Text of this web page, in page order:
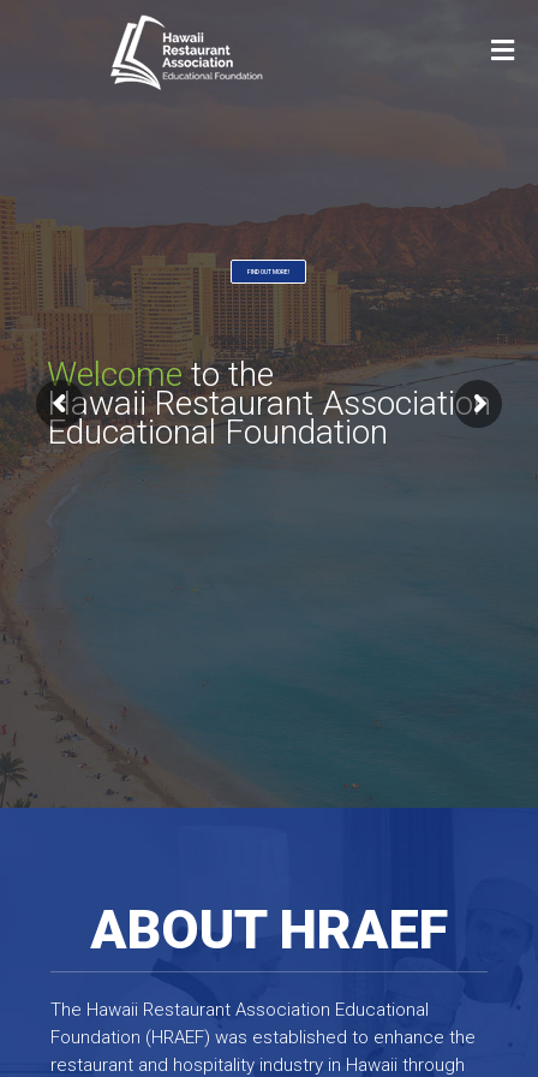
Welcometo the
Hawaii Restaurant Association
Educational Foundation
FIND OUT MORE!
ABOUT HRAEF
The Hawaii Restaurant Association Educational
Foundation (HRAEF) was established to enhance the
restaurant and hospitality industry in Hawaii through